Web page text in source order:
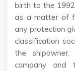
birth to the 1992
as a matter of
any protection
classification
the
company